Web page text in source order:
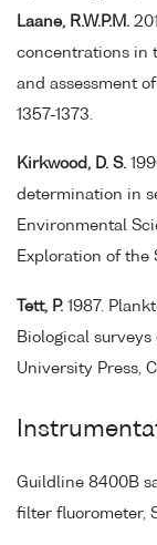
Laane, R.W.P.M.
concentrations in
and assessment
1357-1373.
Kirkwood, D. S.
determination in
Environmental
Exploration of the
Tett, P. 1987.
Biological
University Press,
Guildline 8400B
filter fluorometer,